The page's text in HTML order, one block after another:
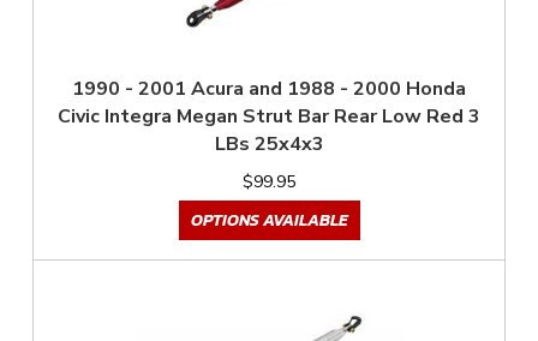
1990 - 2001 Acura and 1988 - 2000 Honda
Civic Integra Megan Strut Bar Rear Low Red 3
LBs 25x4x3
$99.95
OPTIONS AVAILABLE